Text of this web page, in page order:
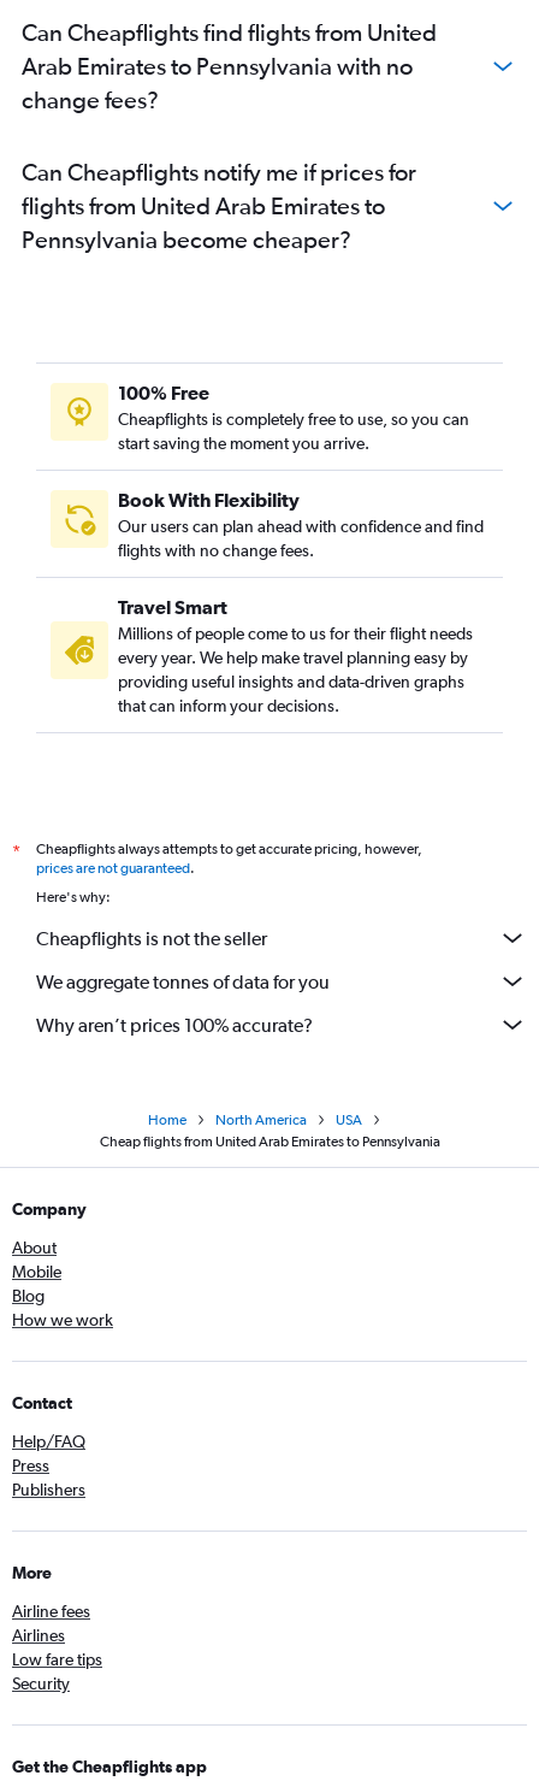
Sharjah to Los Angeles flights
Dubai to Orlando flights
Abu Dhabi to Seattle flights
Sharjah to O'Hare Intl flights
Dubai to Oakland flights
Sharjah to Dulles Intl flights
Dubai to Sky Harbor Intl flights
Dubai to Austin flights
Sharjah to LaGuardia flights
Abu Dhabi to San Francisco flights
Dubai to Tampa flights
Dubai to Charlotte flights
Dubai to Buffalo flights
Dubai to Las Vegas flights
Abu Dhabi to Hobby flights
Can Cheapflights find flights from United
Arab Emirates to Pennsylvania with no
change fees?
Can Cheapflights notify me if prices for
flights from United Arab Emirates to
Pennsylvania become cheaper?
100% Free
Cheapflights is completely free to use, so you can
start saving the moment you arrive.
Book With Flexibility
Our users can plan ahead with confidence and find
flights with no change fees.
Travel Smart
Millions of people come to us for their flight needs
every year. We help make travel planning easy by
providing useful insights and data-driven graphs
that can inform your decisions.
*
Cheapflights always attempts to get accurate pricing, however,
prices are not guaranteed.
Here's why:
Cheapflights is not the seller
We aggregate tonnes of data for you
Why aren’t prices 100% accurate?
Home North America
USA
Cheap flights from United Arab Emirates to Pennsylvania
Company
About
Mobile
Blog
How we work
Contact
Help/FAQ
Press
Publishers
More
Airline fees
Airlines
Low fare tips
Security
Get the Cheapflights app